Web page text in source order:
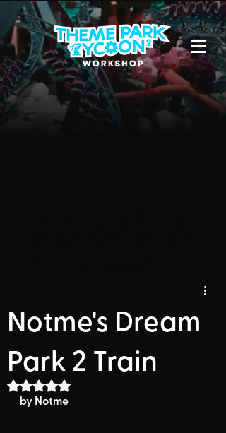
Notme's Dream
Park 2 Train
Rated NaN out of 5 stars.
by Notme